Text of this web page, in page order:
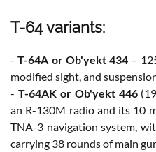
T-64 variants:
-T-64A or Ob'yekt 434 –
modified sight, and
- T-64AK or Ob'yekt 446
an R-130M radio and its 10
TNA-3 navigation system,
carrying 38 rounds of main